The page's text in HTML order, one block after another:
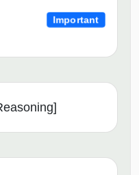
Important